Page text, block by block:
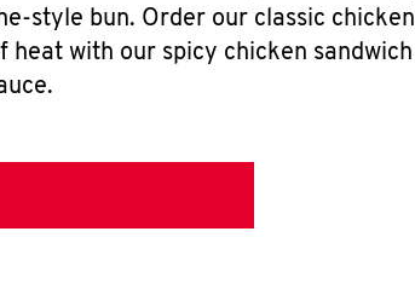
style bun. Order our classic chicken
with our spicy chicken sandwich